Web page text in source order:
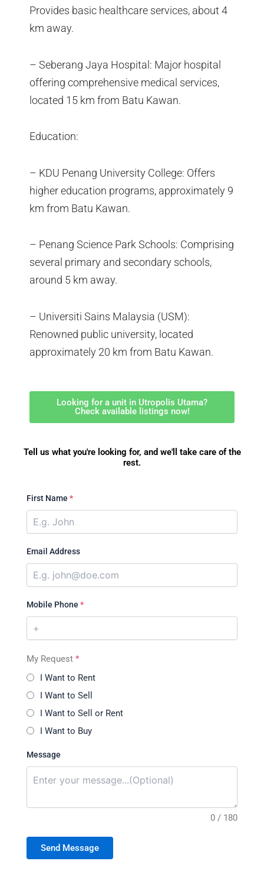
Provides basic healthcare services, about 4
km away.
– Seberang Jaya Hospital: Major hospital
offering comprehensive medical services,
located 15 km from Batu Kawan.
Education:
– KDU Penang University College: Offers
higher education programs, approximately 9
km from Batu Kawan.
– Penang Science Park Schools: Comprising
several primary and secondary schools,
around 5 km away.
– Universiti Sains Malaysia (USM):
Renowned public university, located
approximately 20 km from Batu Kawan.
Looking for a unit in Utropolis Utama?
Check available listings now!
Tell us what you're looking for, and we'll take care of the
rest.
First Name *
Email Address
Mobile Phone *
My Request *
I Want to Rent
I Want to Sell
I Want to Sell or Rent
I Want to Buy
Message
0 / 180
Send Message